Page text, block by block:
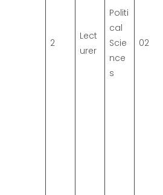
2
Lect
urer
Politi
cal
Scie
nce
s
02